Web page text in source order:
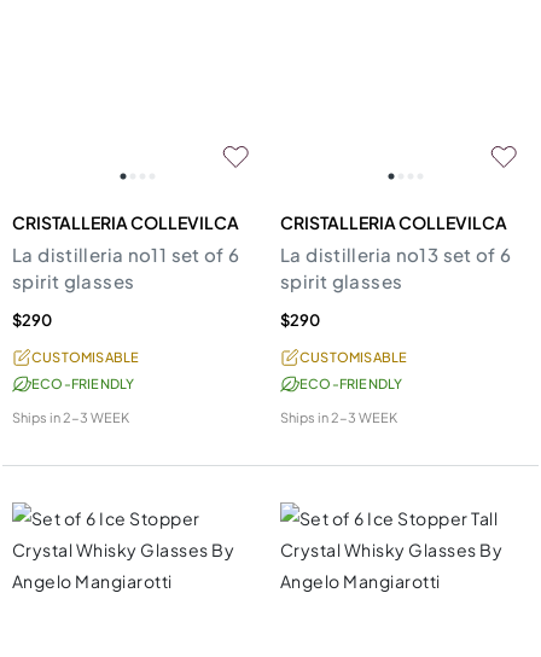
CRISTALLERIA COLLEVILCA
La distilleria no11 set of 6
spirit glasses
$290
CUSTOMISABLE
ECO-FRIENDLY
Ships in2-3 WEEK
CRISTALLERIA COLLEVILCA
La distilleria no13 set of 6
spirit glasses
$290
CUSTOMISABLE
ECO-FRIENDLY
Ships in2-3 WEEK